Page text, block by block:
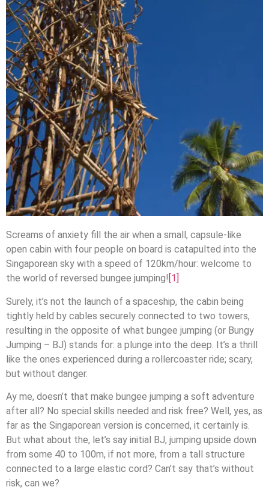
Screams of anxiety fill the air when a small, capsule-like
open cabin with four people on board is catapulted into the
Singaporean sky with a speed of 120km/hour: welcome to
the world of reversed bungee jumping! [1]
Surely, it’s not the launch of a spaceship, the cabin being
tightly held by cables securely connected to two towers,
resulting in the opposite of what bungee jumping (or Bungy
Jumping – BJ) stands for: a plunge into the deep. It’s a thrill
like the ones experienced during a rollercoaster ride; scary,
but without danger.
Ay me, doesn’t that make bungee jumping a soft adventure
after all? No special skills needed and risk free? Well, yes, as
far as the Singaporean version is concerned, it certainly is.
But what about the, let’s say initial BJ, jumping upside down
from some 40 to 100m, if not more, from a tall structure
connected to a large elastic cord? Can’t say that’s without
risk, can we?